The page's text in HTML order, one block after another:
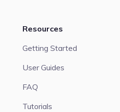
Resources
Getting Started
User Guides
FAQ
Tutorials